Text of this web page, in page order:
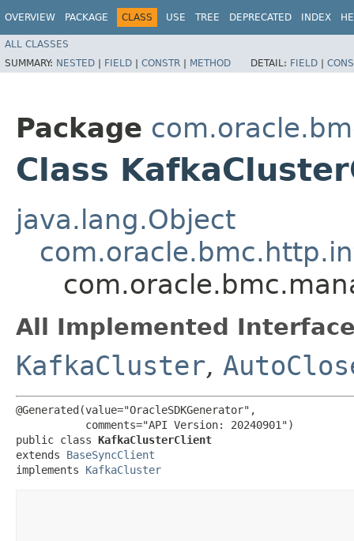
OVERVIEW PACKAGE CLASS USE TREE DEPRECATED INDEX
ALL CLASSES
SUMMARY: NESTED | FIELD | CONSTR | METHOD DETAIL: FIELD |
Package
Class
java.lang.Object
All Implemented
KafkaCluster,
@Generated(value="OracleSDKGenerator",
           comments="API Version: 20240901")
public class KafkaClusterClient
extends BaseSyncClient
implements KafkaCluster